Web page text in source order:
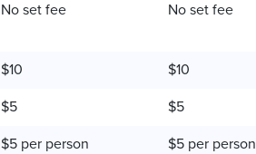
No set fee No set fee
$10 $10
$5 $5
$5 per person $5 per person